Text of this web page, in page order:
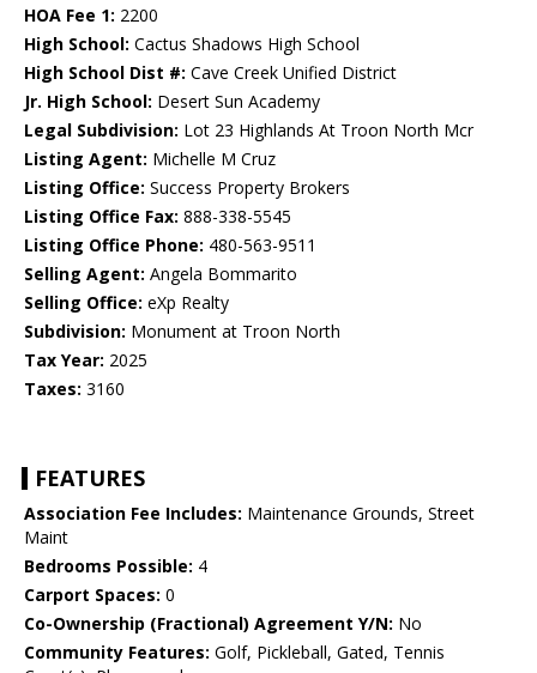
HOA Fee 1: 2200
High School: Cactus Shadows High School
High School Dist #: Cave Creek Unified District
Jr. High School: Desert Sun Academy
Legal Subdivision: Lot 23 Highlands At Troon North Mcr
Listing Agent: Michelle M Cruz
Listing Office: Success Property Brokers
Listing Office Fax: 888-338-5545
Listing Office Phone: 480-563-9511
Selling Agent: Angela Bommarito
Selling Office: eXp Realty
Subdivision: Monument at Troon North
Tax Year: 2025
Taxes: 3160
FEATURES
Association Fee Includes: Maintenance Grounds, Street
Maint
Bedrooms Possible: 4
Carport Spaces: 0
Co-Ownership (Fractional) Agreement Y/N: No
Community Features: Golf, Pickleball, Gated, Tennis